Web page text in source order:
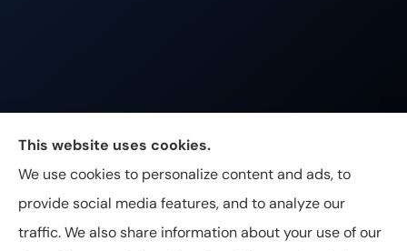
Johnston & Associates Insurance provides Home,
Auto, Life, and Business Insurance to all of
Tennessee, including Franklin, Brentwood, and
Nashville.
This website uses cookies.
We use cookies to personalize content and ads, to
provide social media features, and to analyze our
traffic. We also share information about your use of our